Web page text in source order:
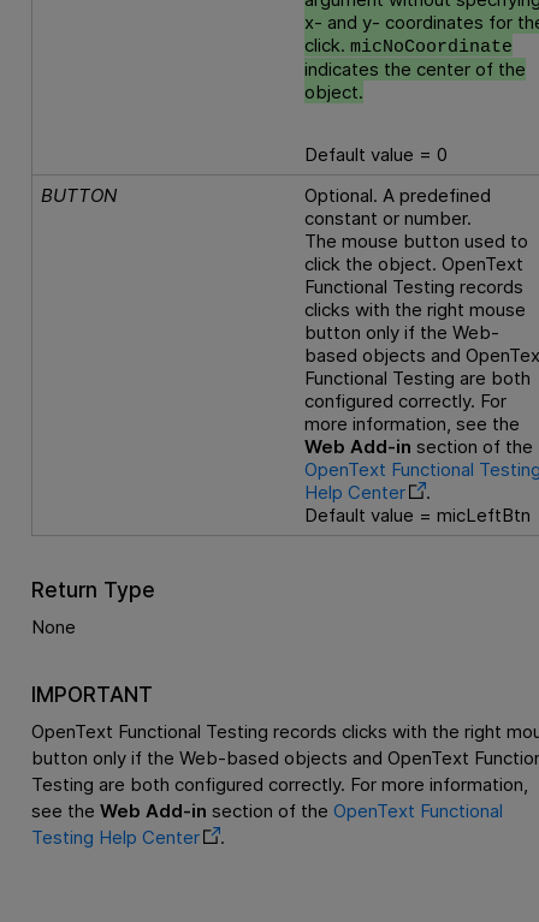
x- and y- coordinates for
click.micNoCoordinate
indicates the center of the
object.
Default value = 0
BUTTON
Optional. A predefined
constant or number.
The mouse button used to
click the object.OpenText
Functional Testing records
clicks with the right mouse
button only if the Web-
based objects and
Functional Testing are both
configured correctly. For
more information, see the
Web Add-in section of the
OpenText Functional
Help Center
.
Default value = micLeftBtn
Return Type
None
IMPORTANT
OpenText Functional Testing records clicks with the right
button only if the Web-based objects and OpenText
Testing are both configured correctly. For more information,
see the Web Add-in section of the OpenText Functional
Testing Help Center .